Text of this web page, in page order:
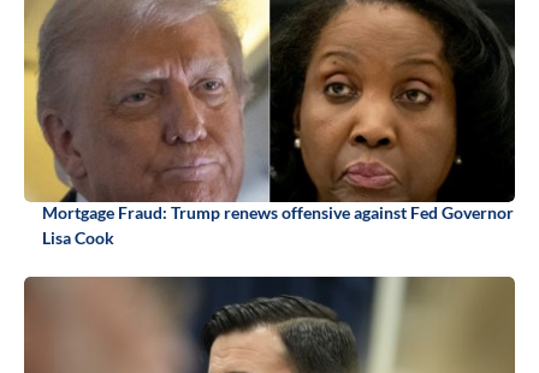
Mortgage Fraud: Trump renews offensive against Fed Governor
Lisa Cook